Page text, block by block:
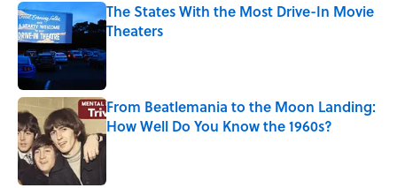
The States With the Most Drive-In Movie
Theaters
Published by on Invalid Date
From Beatlemania to the Moon Landing:
How Well Do You Know the 1960s?